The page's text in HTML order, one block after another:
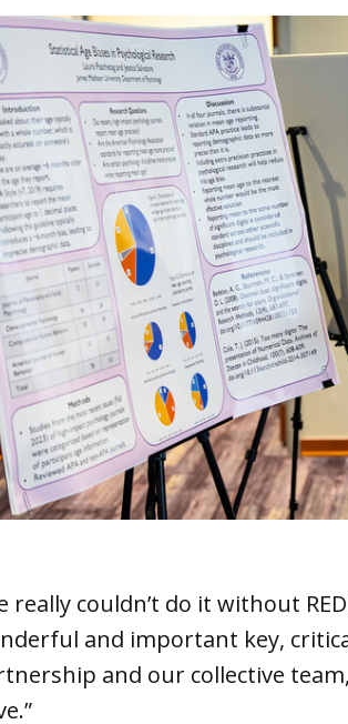
really couldn’t do it without
and important key,
and our collective